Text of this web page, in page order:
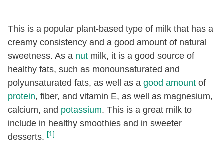
This is a popular plant-based type of milk that has a
creamy consistency and a good amount of natural
sweetness. As a nut milk, it is a good source of
healthy fats, such as monounsaturated and
polyunsaturated fats, as well as a good amount of
protein, fiber, and vitamin E, as well as magnesium,
calcium, and potassium. This is a great milk to
include in healthy smoothies and in sweeter
desserts. [1]